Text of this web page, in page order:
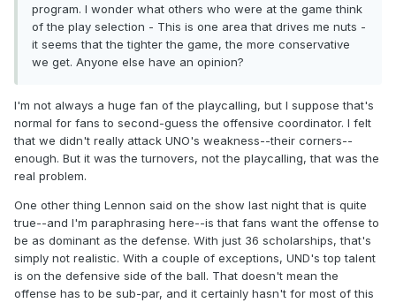
program. I wonder what others who were at the game think
of the play selection - This is one area that drives me nuts -
it seems that the tighter the game, the more conservative
we get. Anyone else have an opinion?
I'm not always a huge fan of the playcalling, but I suppose that's
normal for fans to second-guess the offensive coordinator. I felt
that we didn't really attack UNO's weakness--their corners--
enough. But it was the turnovers, not the playcalling, that was the
real problem.
One other thing Lennon said on the show last night that is quite
true--and I'm paraphrasing here--is that fans want the offense to
be as dominant as the defense. With just 36 scholarships, that's
simply not realistic. With a couple of exceptions, UND's top talent
is on the defensive side of the ball. That doesn't mean the
offense has to be sub-par, and it certainly hasn't for most of this